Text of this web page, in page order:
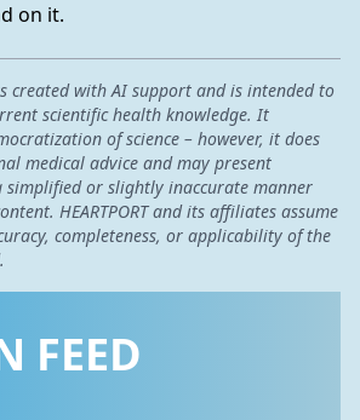
on it.
created with AI support and is intended to
scientific health knowledge. It
of science – however, it does
medical advice and may present
or slightly inaccurate manner
HEARTPORT and its affiliates assume
completeness, or applicability of the
FEED